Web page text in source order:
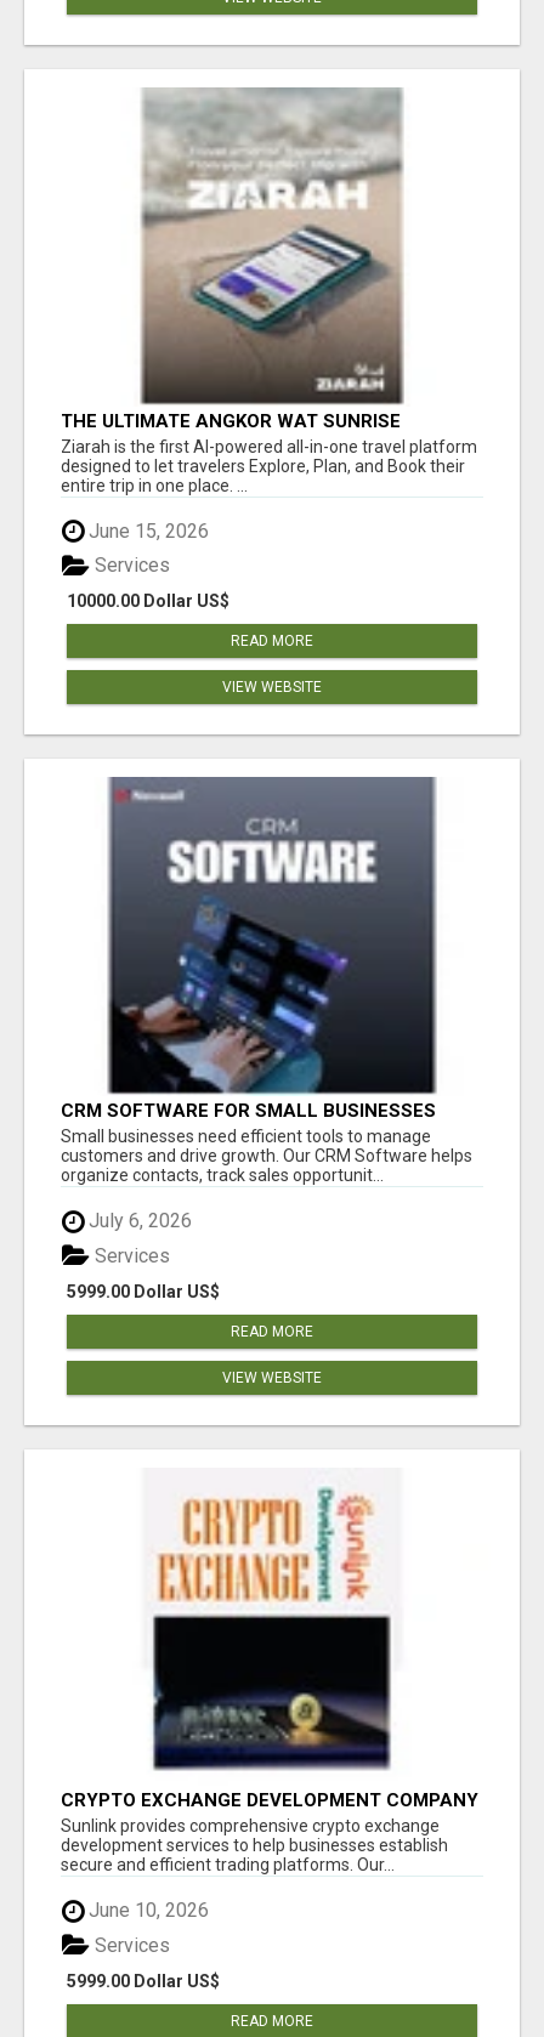
THE ULTIMATE ANGKOR WAT SUNRISE
EXPERIENCE IN CAMBODIA – WAKE UP TO
ANCIENT MAGIC
Ziarah is the first AI-powered all-in-one travel platform
designed to let travelers Explore, Plan, and Book their
entire trip in one place. ...
June 15, 2026
10000.00 Dollar US$
Services
READ MORE
VIEW WEBSITE
CRM SOFTWARE FOR SMALL BUSINESSES
Small businesses need efficient tools to manage
customers and drive growth. Our CRM Software helps
organize contacts, track sales opportunit...
July 6, 2026
5999.00 Dollar US$
Services
READ MORE
VIEW WEBSITE
CRYPTO EXCHANGE DEVELOPMENT COMPANY
Sunlink provides comprehensive crypto exchange
development services to help businesses establish
secure and efficient trading platforms. Our...
June 10, 2026
5999.00 Dollar US$
Services
READ MORE